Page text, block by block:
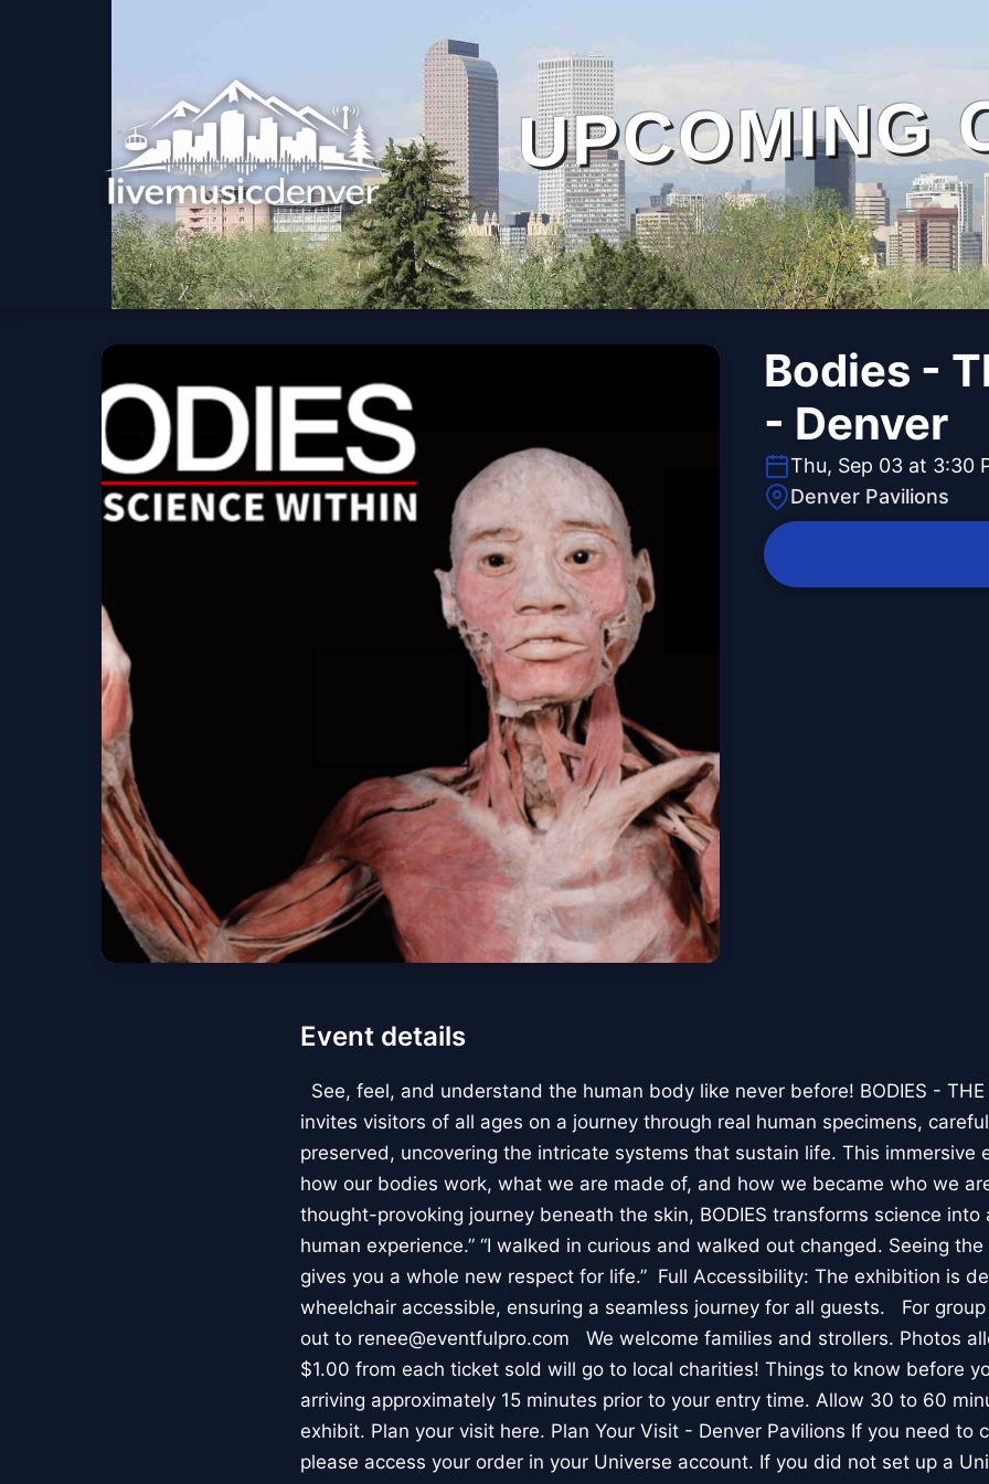
UPCOMING
Bodies -
- Denver
Thu, Sep 03 at 3:30
Denver Pavilions
Event details
See, feel, and understand the human body like never before! BODIES - THE
invites visitors of all ages on a journey through real human specimens,
preserved, uncovering the intricate systems that sustain life. This immersive
how our bodies work, what we are made of, and how we became who we
thought-provoking journey beneath the skin, BODIES transforms science
human experience.” “I walked in curious and walked out changed. Seeing
gives you a whole new respect for life.” Full Accessibility: The exhibition is
wheelchair accessible, ensuring a seamless journey for all guests. For
out to renee@eventfulpro.com We welcome families and strollers. Photos
$1.00 from each ticket sold will go to local charities! Things to know before
arriving approximately 15 minutes prior to your entry time. Allow 30 to 60
exhibit. Plan your visit here. Plan Your Visit - Denver Pavilions If you need to
please access your order in your Universe account. If you did not set up a